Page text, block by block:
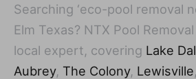
Searching ‘eco-pool removal
Elm Texas? NTX Pool
local expert, covering Lake
Aubrey, The Colony, Lewisville,